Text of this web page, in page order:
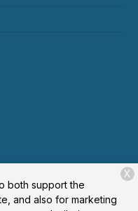
both support the
and also for marketing
X